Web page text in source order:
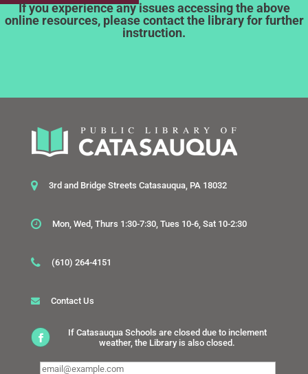
If you experience any issues accessing the above
online resources, please contact the library for further
instruction.
3rd and Bridge Streets Catasauqua, PA 18032
Mon, Wed, Thurs 1:30-7:30, Tues 10-6, Sat 10-2:30
(610) 264-4151
Contact Us
If Catasauqua Schools are closed due to inclement
weather, the Library is also closed.